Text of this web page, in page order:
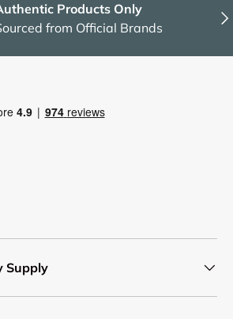
Products Only
from Official Brands
Supply